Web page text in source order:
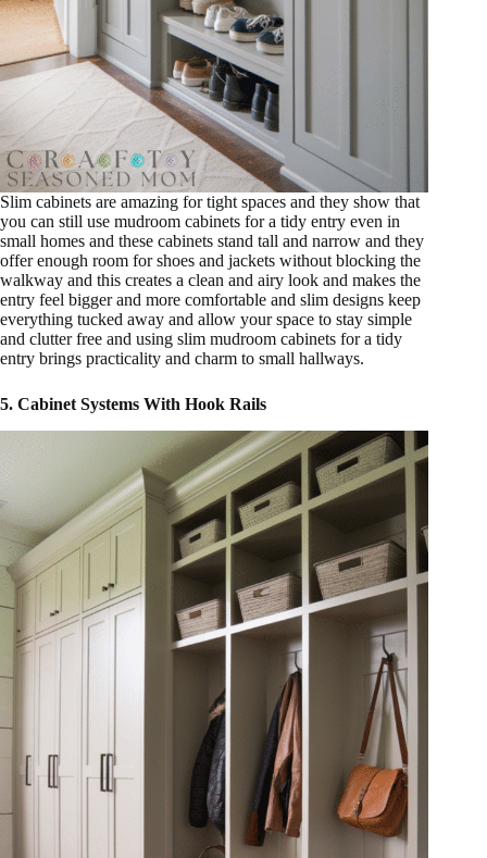
Slim cabinets are amazing for tight spaces and they show that
you can still use mudroom cabinets for a tidy entry even in
small homes and these cabinets stand tall and narrow and they
offer enough room for shoes and jackets without blocking the
walkway and this creates a clean and airy look and makes the
entry feel bigger and more comfortable and slim designs keep
everything tucked away and allow your space to stay simple
and clutter free and using slim mudroom cabinets for a tidy
entry brings practicality and charm to small hallways.
5. Cabinet Systems With Hook Rails